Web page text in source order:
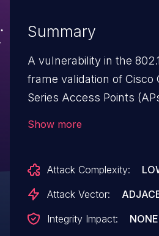
Summary
A vulnerability in the
frame validation of Cisco
Series Access Points
due to insufficient input
certain parameters
attacker could exploit
Show more
Attack Complexity:
Attack Vector:
Integrity Impact:
NONE